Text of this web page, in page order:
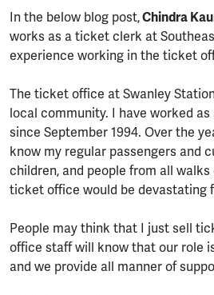
In the below blog post,Chindra
works as a ticket clerk at
experience working in the ticket
The ticket office at Swanley
local community. I have worked
since September 1994. Over the
know my regular passengers and
children, and people from all
ticket office would be devastating
People may think that I just sell
office staff will know that our role
and we provide all manner of